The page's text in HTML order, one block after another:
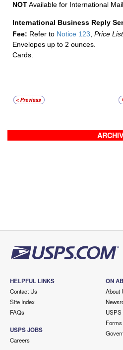
NOTAvailable for International
International Business Reply
Fee: Refer to Notice 123 Price List
Envelopes up to 2 ounces.
Cards.
HELPFUL LINKS
Contact Us
Site Index
FAQs
USPS JOBS
Careers
ON
About
USPS